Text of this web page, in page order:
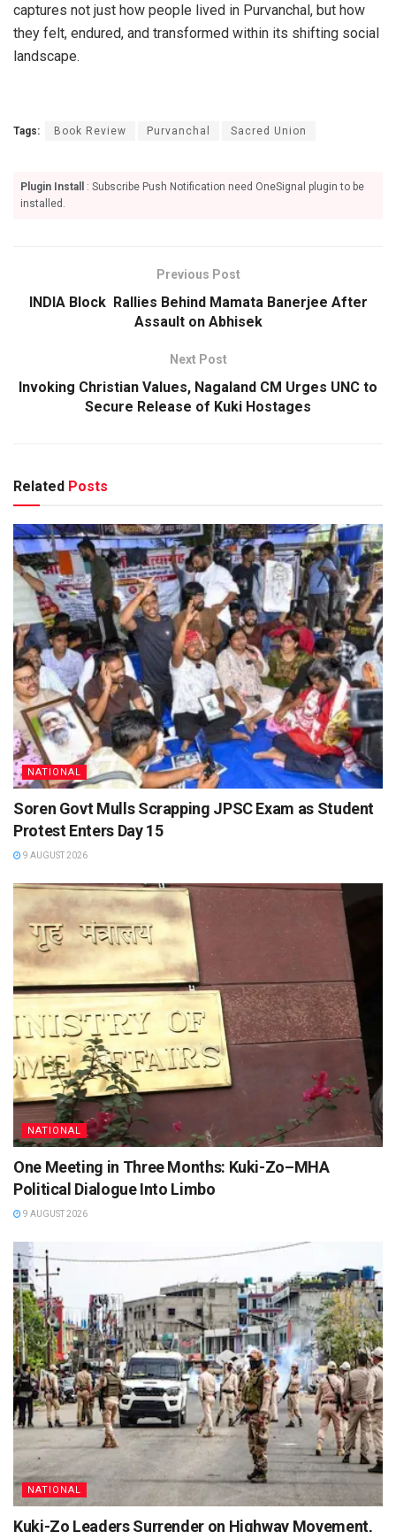
captures not just how people lived in Purvanchal, but how
they felt, endured, and transformed within its shifting social
landscape.
Tags: Book Review Purvanchal Sacred Union
Plugin Install
: Subscribe Push Notification need OneSignal plugin to be
installed.
Previous Post
INDIA Block Rallies Behind Mamata Banerjee After
Assault on Abhisek
Next Post
Invoking Christian Values, Nagaland CM Urges UNC to
Secure Release of Kuki Hostages
Related Posts
NATIONAL
Soren Govt Mulls Scrapping JPSC Exam as Student
Protest Enters Day 15
9 AUGUST 2026
NATIONAL
One Meeting in Three Months: Kuki-Zo–MHA
Political Dialogue Into Limbo
9 AUGUST 2026
NATIONAL
Kuki-Zo Leaders Surrender on Highway Movement,